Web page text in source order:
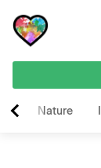
Nature